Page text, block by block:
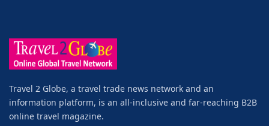
Travel 2 Globe, a travel trade news network and an
information platform, is an all-inclusive and far-reaching B2B
online travel magazine.